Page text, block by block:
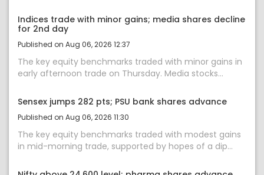
Indices trade with minor gains; media shares decline
for 2nd day
Published on Aug 06, 2026 12:37
The key equity benchmarks traded with minor gains in
early afternoon trade on Thursday. Media stocks...
Sensex jumps 282 pts; PSU bank shares advance
Published on Aug 06, 2026 11:30
The key equity benchmarks traded with modest gains
in mid-morning trade, supported by hopes of a dip...